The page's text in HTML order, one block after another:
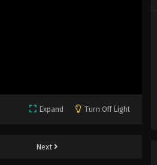
Expand Turn Off Light
Next